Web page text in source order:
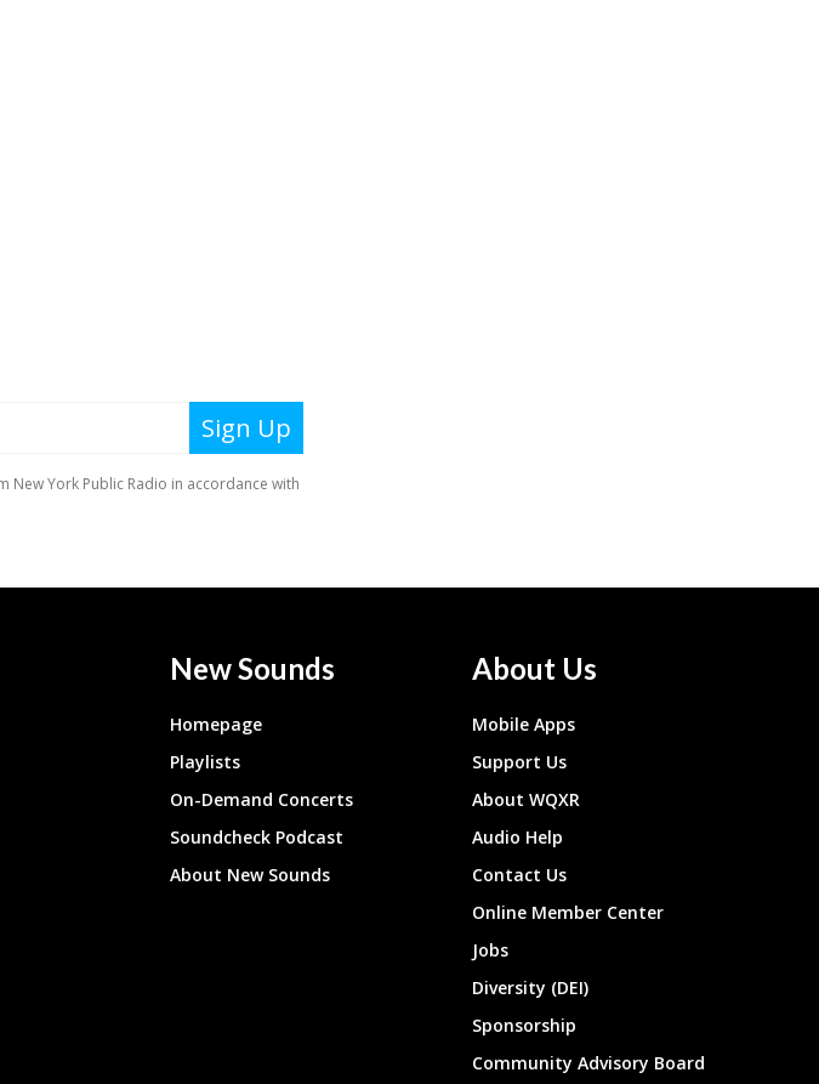
New Sounds
Homepage
Playlists
On-Demand Concerts
Soundcheck Podcast
About New Sounds
About Us
Mobile Apps
Support Us
About WQXR
Audio Help
Contact Us
Online Member Center
Jobs
Diversity (DEI)
Sponsorship
Community Advisory Board